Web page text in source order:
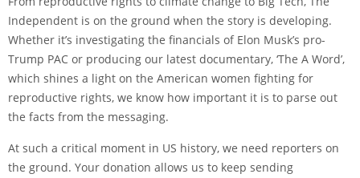
Independent is on the ground when the story is developing.
Whether it’s investigating the financials of Elon Musk’s pro-
Trump PAC or producing our latest documentary, ‘The A Word’,
which shines a light on the American women fighting for
reproductive rights, we know how important it is to parse out
the facts from the messaging.
At such a critical moment in US history, we need reporters on
the ground. Your donation allows us to keep sending